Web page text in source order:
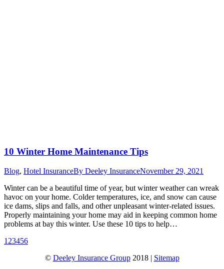
10 Winter Home Maintenance Tips
Blog, Hotel InsuranceBy Deeley InsuranceNovember 29, 2021
Winter can be a beautiful time of year, but winter weather can wreak
havoc on your home. Colder temperatures, ice, and snow can cause
ice dams, slips and falls, and other unpleasant winter-related issues.
Properly maintaining your home may aid in keeping common home
problems at bay this winter. Use these 10 tips to help…
1 23456
© Deeley Insurance Group2018 | Sitemap